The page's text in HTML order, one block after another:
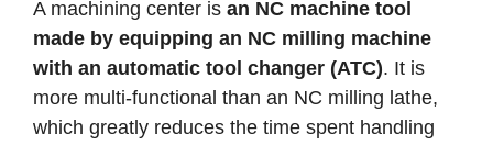
A machining center is an NC machine tool
made by equipping an NC milling machine
with an automatic tool changer (ATC). It is
more multi-functional than an NC milling lathe,
which greatly reduces the time spent handling